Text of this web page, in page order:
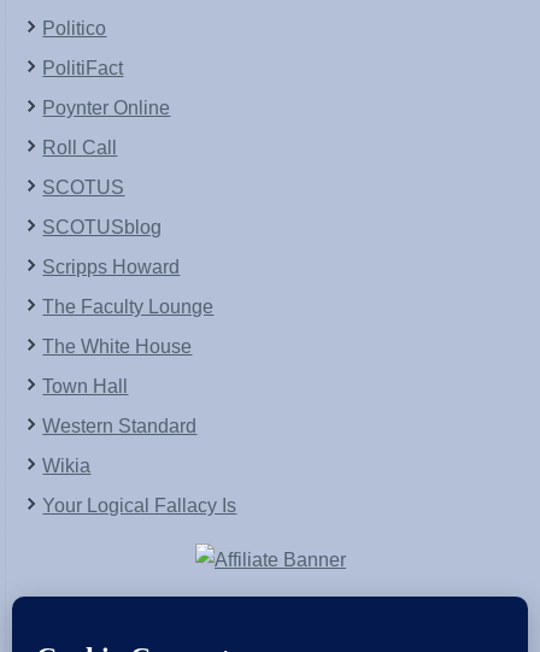
Politico
PolitiFact
Poynter Online
Roll Call
SCOTUS
SCOTUSblog
Scripps Howard
The Faculty Lounge
The White House
Town Hall
Western Standard
Wikia
Your Logical Fallacy Is